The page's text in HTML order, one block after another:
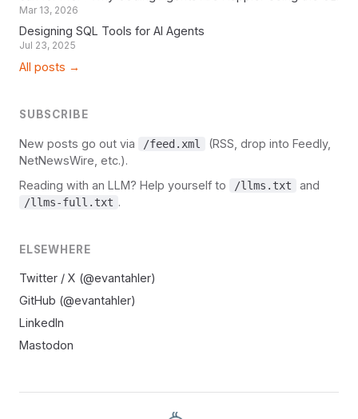
Mar 13, 2026
Designing SQL Tools for AI Agents
Jul 23, 2025
All posts →
SUBSCRIBE
New posts go out via /feed.xml
(RSS, drop into Feedly,
NetNewsWire, etc.).
Reading with an LLM? Help yourself to
/llms.txt and
/llms-full.txt .
ELSEWHERE
Twitter / X (@evantahler)
GitHub (@evantahler)
LinkedIn
Mastodon